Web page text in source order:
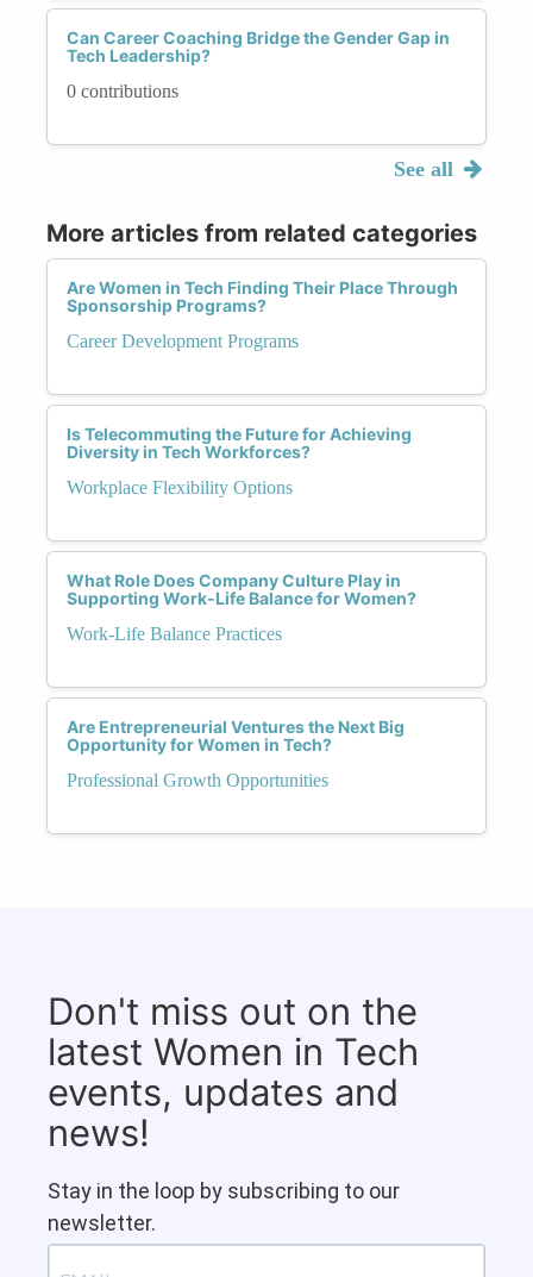
Can Career Coaching Bridge the Gender Gap in
Tech Leadership?
0 contributions
See all
More articles from related categories
Are Women in Tech Finding Their Place Through
Sponsorship Programs?
Career Development Programs
Is Telecommuting the Future for Achieving
Diversity in Tech Workforces?
Workplace Flexibility Options
What Role Does Company Culture Play in
Supporting Work-Life Balance for Women?
Work-Life Balance Practices
Are Entrepreneurial Ventures the Next Big
Opportunity for Women in Tech?
Professional Growth Opportunities
Don't miss out on the
latest Women in Tech
events, updates and
news!
Stay in the loop by subscribing to our
newsletter.